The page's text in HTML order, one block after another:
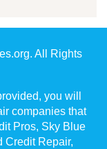
All Rights
you will
companies that
Pros, Sky Blue
Credit Repair,